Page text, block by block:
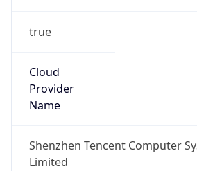
true
Cloud
Provider
Name
Shenzhen Tencent Computer
Limited